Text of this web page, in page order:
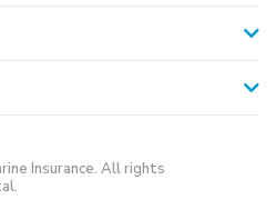
Insurance. All rights